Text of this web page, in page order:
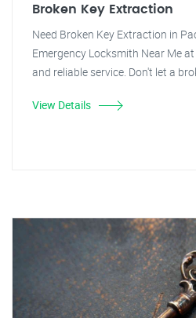
Broken Key Extraction
Need Broken Key Extraction in
Emergency Locksmith Near Me
and reliable service. Don't let a
View Details